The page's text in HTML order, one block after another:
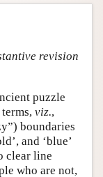
revision
puzzle
viz.,
boundaries
and ‘blue’
clear line
who are not,